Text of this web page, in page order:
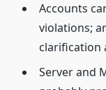
Accounts
violations;
clarification
Server and